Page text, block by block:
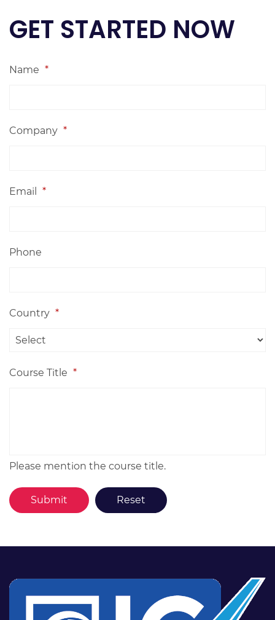
GET STARTED NOW
Name *
Company *
Email *
Phone
Country *
Course Title *
Please mention the course title.